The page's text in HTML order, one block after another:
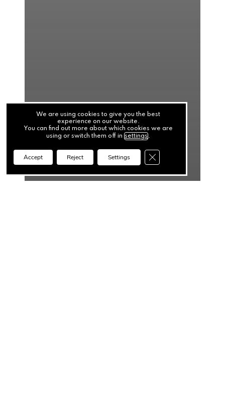
We are using cookies to give you the best
experience on our website.
You can find out more about which cookies we are
using or switch them off insettings.
Accept Reject Settings Close GDPR Cookie